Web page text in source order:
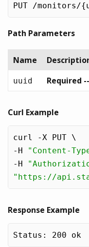
Path Parameters
Name
uuid Required --
Curl Example
curl -X PUT \
-H
"Content-
-H
"https://
Response Example